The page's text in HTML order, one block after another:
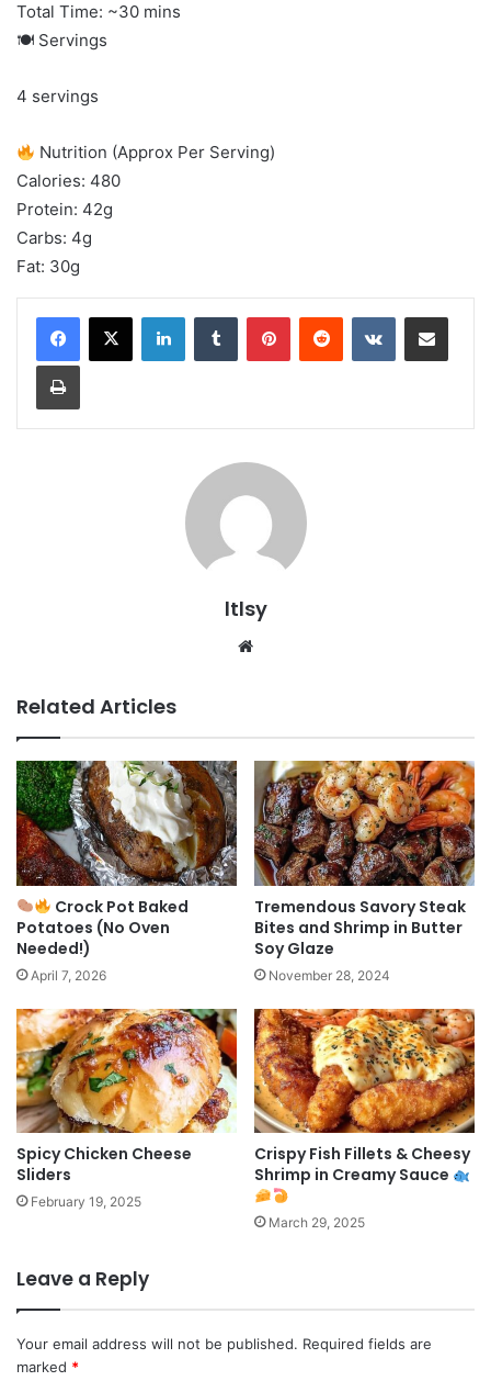
Total Time: ~30 mins
🍽 Servings
4 servings
Nutrition (Approx Per Serving)
Calories: 480
Protein: 42g
Carbs: 4g
Fat: 30g
LinkedInTumblr PinterestReddit VKontakteShare via Email
Print
ltlsy
Related Articles
Crock Pot Baked
Potatoes (No Oven
Needed!)
April 7, 2026
Tremendous Savory Steak
Bites and Shrimp in Butter
Soy Glaze
November 28, 2024
Spicy Chicken Cheese
Sliders
February 19, 2025
Crispy Fish Fillets & Cheesy
Shrimp in Creamy Sauce
March 29, 2025
Leave a Reply
Your email address will not be published. Required fields are
marked *